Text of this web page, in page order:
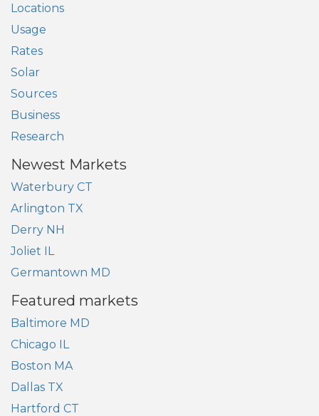
Locations
Usage
Rates
Solar
Sources
Business
Research
Newest Markets
Waterbury CT
Arlington TX
Derry NH
Joliet IL
Germantown MD
Featured markets
Baltimore MD
Chicago IL
Boston MA
Dallas TX
Hartford CT